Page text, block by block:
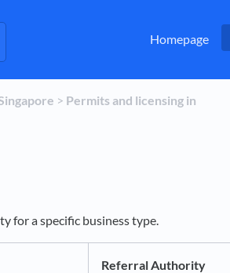
Homepage
​ > ​ ​Permits and licensing in
for a specific business type.
Referral Authority